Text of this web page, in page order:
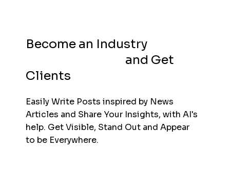
Become an Industry
and Get
Clients
Easily Write Posts inspired by News
Articles and Share Your Insights, with AI's
help. Get Visible, Stand Out and Appear
to be Everywhere.